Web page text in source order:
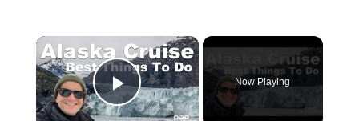
×
Play Video
Now Playing